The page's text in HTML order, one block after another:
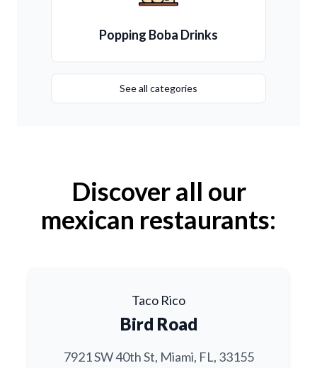
Popping Boba Drinks
See all categories
Discover all our
mexican restaurants:
Taco Rico
Bird Road
7921 SW 40th St, Miami, FL, 33155